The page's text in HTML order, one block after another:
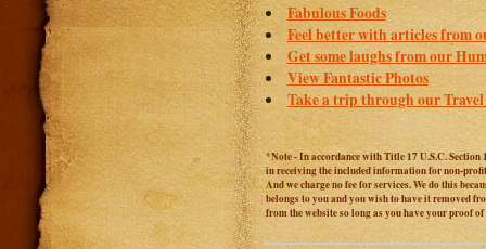
Fabulous Foods
Feel better with articles from
Get some laughs from our
View Fantastic Photos
Take a trip through our Travel
*Note - In accordance with Title 17 U.S.C.
in receiving the included information for non-
And we charge no fee for services. We do this
belongs to you and you wish to have it removed
from the website so long as you have your proof